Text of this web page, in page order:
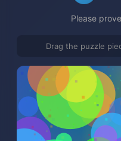
Please
Drag the puzzle